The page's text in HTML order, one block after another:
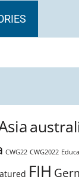
CWG22 CWG2022
FIH